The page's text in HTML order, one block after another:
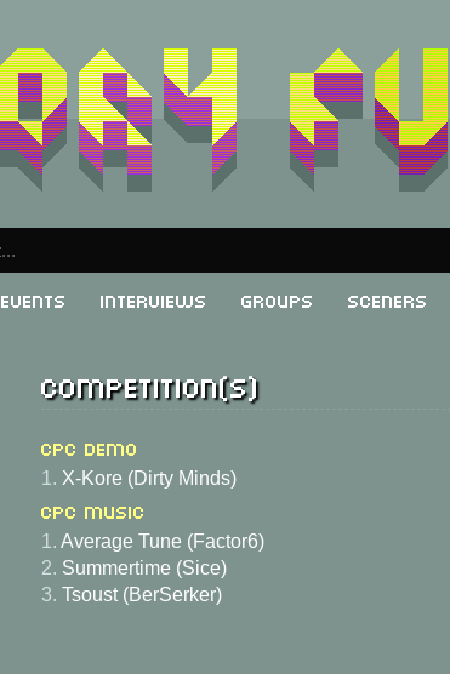
Events Interviews Groups Sceners
Competition(s)
CPC Demo
1. X-Kore (Dirty Minds)
CPC Music
1. Average Tune (Factor6)
2. Summertime (Sice)
3. Tsoust (BerSerker)